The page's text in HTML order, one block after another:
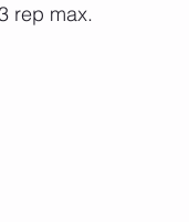
rep max.